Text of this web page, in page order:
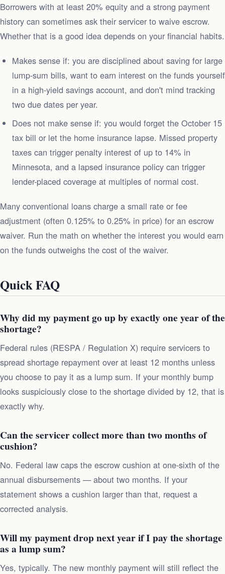
Borrowers with at least 20% equity and a strong payment
history can sometimes ask their servicer to waive escrow.
Whether that is a good idea depends on your financial habits.
Makes sense if: you are disciplined about saving for large
lump-sum bills, want to earn interest on the funds yourself
in a high-yield savings account, and don't mind tracking
two due dates per year.
Does not make sense if: you would forget the October 15
tax bill or let the home insurance lapse. Missed property
taxes can trigger penalty interest of up to 14% in
Minnesota, and a lapsed insurance policy can trigger
lender-placed coverage at multiples of normal cost.
Many conventional loans charge a small rate or fee
adjustment (often 0.125% to 0.25% in price) for an escrow
waiver. Run the math on whether the interest you would earn
on the funds outweighs the cost of the waiver.
Quick FAQ
Why did my payment go up by exactly one year of the
shortage?
Federal rules (RESPA / Regulation X) require servicers to
spread shortage repayment over at least 12 months unless
you choose to pay it as a lump sum. If your monthly bump
looks suspiciously close to the shortage divided by 12, that is
exactly why.
Can the servicer collect more than two months of
cushion?
No. Federal law caps the escrow cushion at one-sixth of the
annual disbursements — about two months. If your
statement shows a cushion larger than that, request a
corrected analysis.
Will my payment drop next year if I pay the shortage
as a lump sum?
Yes, typically. The new monthly payment will still reflect the